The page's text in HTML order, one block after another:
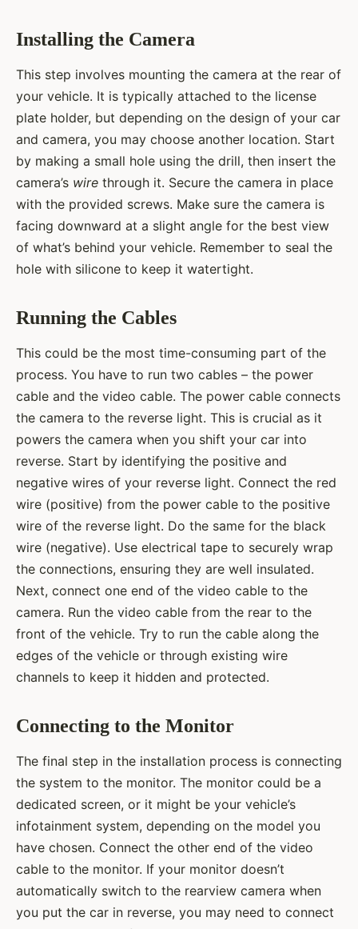
Installing the Camera
This step involves mounting the camera at the rear of
your vehicle. It is typically attached to the license
plate holder, but depending on the design of your car
and camera, you may choose another location. Start
by making a small hole using the drill, then insert the
camera’s wire through it. Secure the camera in place
with the provided screws. Make sure the camera is
facing downward at a slight angle for the best view
of what’s behind your vehicle. Remember to seal the
hole with silicone to keep it watertight.
Running the Cables
This could be the most time-consuming part of the
process. You have to run two cables – the power
cable and the video cable. The power cable connects
the camera to the reverse light. This is crucial as it
powers the camera when you shift your car into
reverse. Start by identifying the positive and
negative wires of your reverse light. Connect the red
wire (positive) from the power cable to the positive
wire of the reverse light. Do the same for the black
wire (negative). Use electrical tape to securely wrap
the connections, ensuring they are well insulated.
Next, connect one end of the video cable to the
camera. Run the video cable from the rear to the
front of the vehicle. Try to run the cable along the
edges of the vehicle or through existing wire
channels to keep it hidden and protected.
Connecting to the Monitor
The final step in the installation process is connecting
the system to the monitor. The monitor could be a
dedicated screen, or it might be your vehicle’s
infotainment system, depending on the model you
have chosen. Connect the other end of the video
cable to the monitor. If your monitor doesn’t
automatically switch to the rearview camera when
you put the car in reverse, you may need to connect